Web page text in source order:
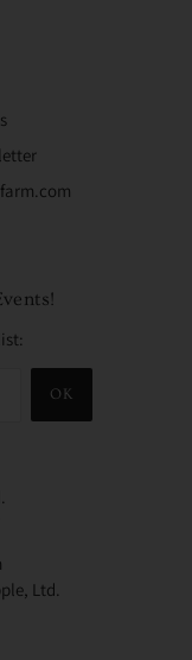
OK
Ltd.